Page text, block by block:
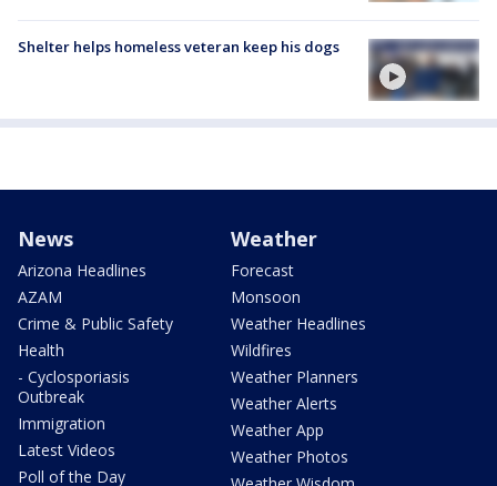
Shelter helps homeless veteran keep his dogs
News
Arizona Headlines
AZAM
Crime & Public Safety
Health
- Cyclosporiasis
Outbreak
Immigration
Latest Videos
Poll of the Day
Weather
Forecast
Monsoon
Weather Headlines
Wildfires
Weather Planners
Weather Alerts
Weather App
Weather Photos